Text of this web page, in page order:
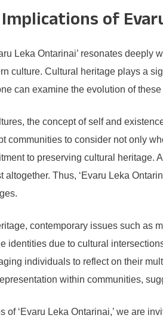
of
Leka Ontarinai’ resonates
culture. Cultural heritage plays a
can examine the evolution of
the concept of self and
communities to consider not only
to preserving cultural heritage.
altogether. Thus, ‘Evaru Leka
contemporary issues such as
identities due to cultural
individuals to reflect on their
within communities,
of ‘Evaru Leka Ontarinai,’ we are